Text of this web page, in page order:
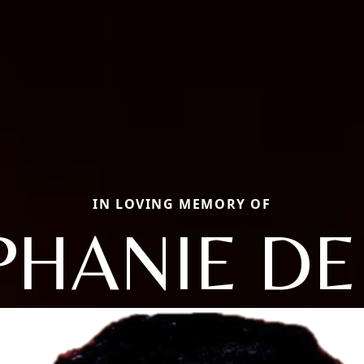
IN LOVING MEMORY OF